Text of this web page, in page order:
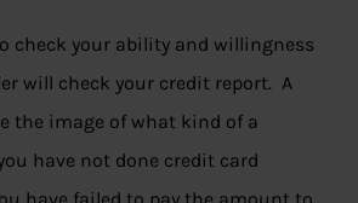
check your ability and willingness
will check your credit report. A
the image of what kind of a
have not done credit card